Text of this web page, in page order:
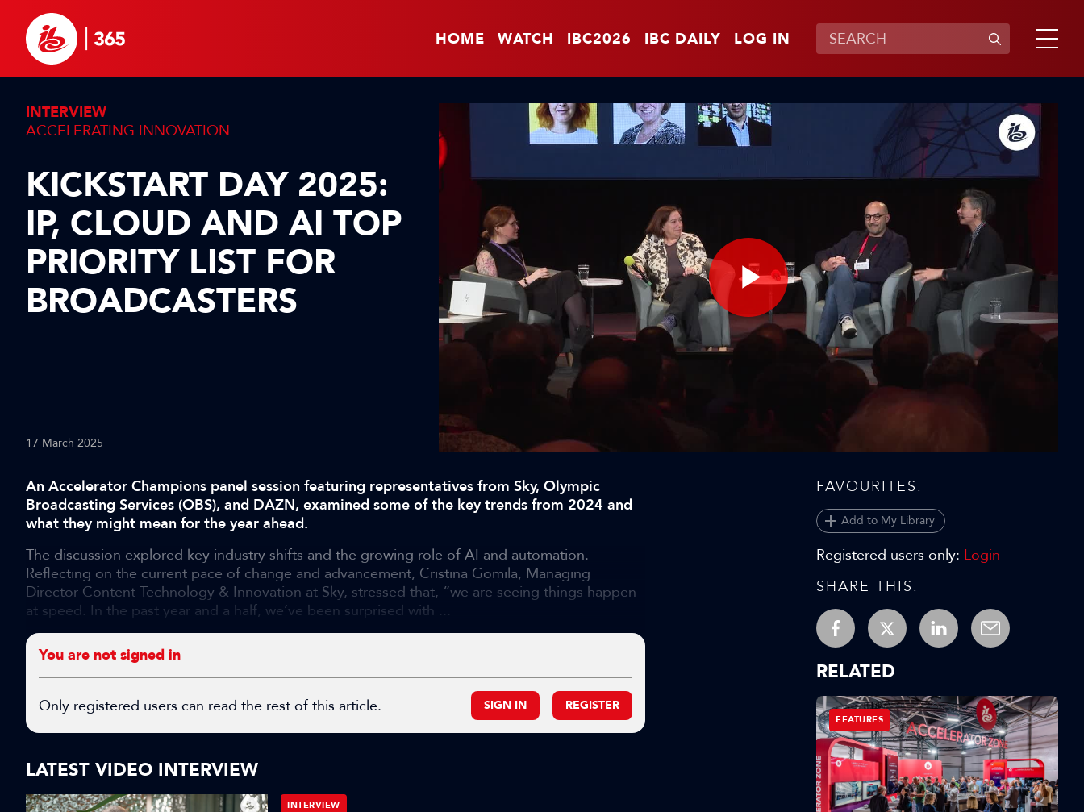
HOME WATCH IBC2026 IBC DAILY LOG IN
Play
INTERVIEW
ACCELERATING INNOVATION
KICKSTART DAY 2025:
IP, CLOUD AND AI TOP
PRIORITY LIST FOR
BROADCASTERS
17 March 2025
An Accelerator Champions panel session featuring representatives from Sky, Olympic
Broadcasting Services (OBS), and DAZN, examined some of the key trends from 2024 and
what they might mean for the year ahead.
The discussion explored key industry shifts and the growing role of AI and automation.
Reflecting on the current pace of change and advancement, Cristina Gomila, Managing
Director Content Technology & Innovation at Sky, stressed that, “we are seeing things happen
at speed. In the past year and a half, we’ve been surprised with ...
You are not signed in
Only registered users can read the rest of this article. SIGN IN REGISTER
LATEST VIDEO INTERVIEW
INTERVIEW
FAVOURITES:
Add to My Library
Registered users only: Login
SHARE THIS:
RELATED
FEATURES